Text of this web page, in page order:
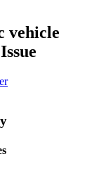
vehicle